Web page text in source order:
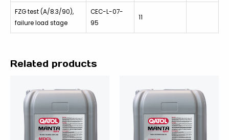
FZG test (A/8.3/90),
failure load stage
CEC-L-07-
95
11
Related products